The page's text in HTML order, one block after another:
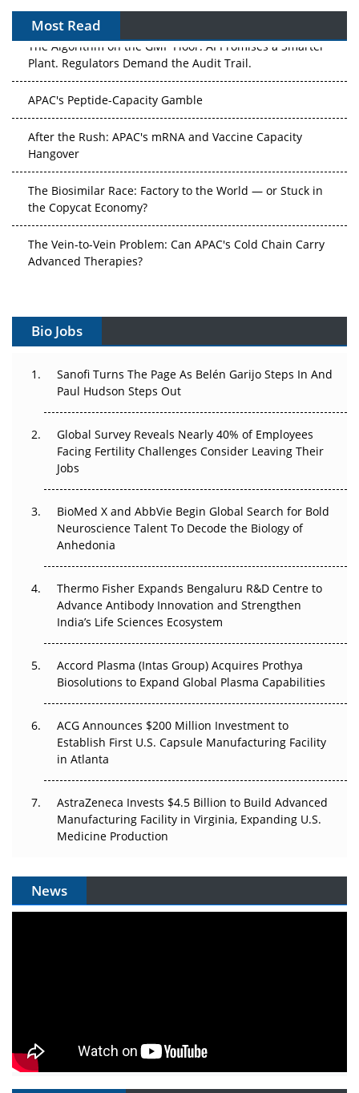
Most Read
The Algorithm on the GMP Floor: AI Promises a Smarter
Plant. Regulators Demand the Audit Trail.
APAC's Peptide-Capacity Gamble
After the Rush: APAC's mRNA and Vaccine Capacity
Hangover
The Biosimilar Race: Factory to the World — or Stuck in
the Copycat Economy?
The Vein-to-Vein Problem: Can APAC's Cold Chain Carry
Advanced Therapies?
Gene Therapy Ambitions Face an Upstream Bottleneck
Can APAC Build Radioligand Therapy Before the Atoms
Decay?
Beyond the Trial: Can Real-World Evidence Earn
Regulatory Trust in APAC?
Beyond the Obvious Giant: Where APAC's Clinical Trials
Go Next
The Frontier That Won’t Quite Arrive
Can APAC Biomanufacturing Decarbonise Without
Pricing Itself Out?
Bio Jobs
Sanofi Turns The Page As Belén Garijo Steps In And
Paul Hudson Steps Out
Global Survey Reveals Nearly 40% of Employees
Facing Fertility Challenges Consider Leaving Their
Jobs
BioMed X and AbbVie Begin Global Search for Bold
Neuroscience Talent To Decode the Biology of
Anhedonia
Thermo Fisher Expands Bengaluru R&D Centre to
Advance Antibody Innovation and Strengthen
India’s Life Sciences Ecosystem
Accord Plasma (Intas Group) Acquires Prothya
Biosolutions to Expand Global Plasma Capabilities
ACG Announces $200 Million Investment to
Establish First U.S. Capsule Manufacturing Facility
in Atlanta
AstraZeneca Invests $4.5 Billion to Build Advanced
Manufacturing Facility in Virginia, Expanding U.S.
Medicine Production
News